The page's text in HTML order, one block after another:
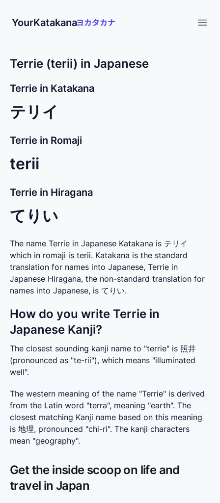
YourKatakana
Terrie (terii) in Japanese
Terrie in Katakana
テリイ
Terrie in Romaji
terii
Terrie in Hiragana
てりい
The name Terrie in Japanese Katakana is テリイ
which in romaji is terii. Katakana is the standard
translation for names into Japanese, Terrie in
Japanese Hiragana, the non-standard translation for
names into Japanese, is てりい.
How do you write Terrie in
Japanese Kanji?
The closest sounding kanji name to "terrie" is 照井
(pronounced as "te-rii"), which means "illuminated
well".
The western meaning of the name "Terrie" is derived
from the Latin word "terra", meaning "earth". The
closest matching Kanji name based on this meaning
is 地理, pronounced "chi-ri". The kanji characters
mean "geography".
Get the inside scoop on life and
travel in Japan